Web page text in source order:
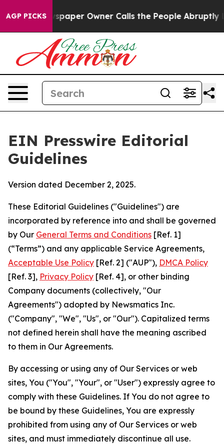
AGP PICKSOwner Calls the People Abruptly Laid off
EIN Presswire Editorial
Guidelines
Version dated December 2, 2025.
These Editorial Guidelines ("Guidelines") are
incorporated by reference into and shall be governed
by Our General Terms and Conditions [Ref. 1]
(“Terms”) and any applicable Service Agreements,
Acceptable Use Policy [Ref. 2] ("AUP"), DMCA Policy
[Ref. 3], Privacy Policy [Ref. 4], or other binding
Company documents (collectively, "Our
Agreements") adopted by Newsmatics Inc.
("Company", "We", "Us", or "Our"). Capitalized terms
not defined herein shall have the meaning ascribed
to them in Our Agreements.
By accessing or using any of Our Services or web
sites, You ("You", "Your", or "User") expressly agree to
comply with these Guidelines. If You do not agree to
be bound by these Guidelines, You are expressly
prohibited from using any of Our Services or web
sites, and must immediately discontinue all use.